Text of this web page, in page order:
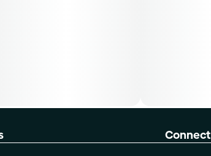
Connect